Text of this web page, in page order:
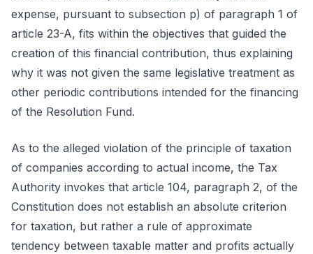
expense, pursuant to subsection p) of paragraph 1 of
article 23-A, fits within the objectives that guided the
creation of this financial contribution, thus explaining
why it was not given the same legislative treatment as
other periodic contributions intended for the financing
of the Resolution Fund.
As to the alleged violation of the principle of taxation
of companies according to actual income, the Tax
Authority invokes that article 104, paragraph 2, of the
Constitution does not establish an absolute criterion
for taxation, but rather a rule of approximate
tendency between taxable matter and profits actually